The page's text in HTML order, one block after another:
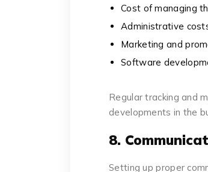
Cost of managing
Administrative
Marketing and
Software
Regular tracking and
developments in the
8.
Setting up proper